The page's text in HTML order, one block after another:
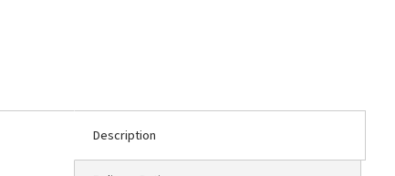
Description